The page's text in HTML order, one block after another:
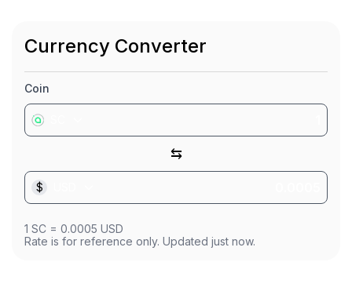
Currency Converter
Coin
⇆
$
1 SC = 0.0005 USD
Rate is for reference only. Updated just now.